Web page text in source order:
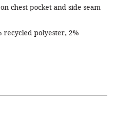
chest pocket and side seam
recycled polyester, 2%